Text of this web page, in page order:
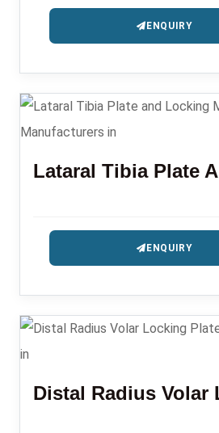
ENQUIRY
ENQUIRY